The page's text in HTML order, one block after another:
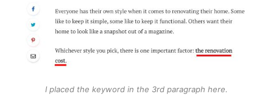
I placed the keyword in the 3rd paragraph here.